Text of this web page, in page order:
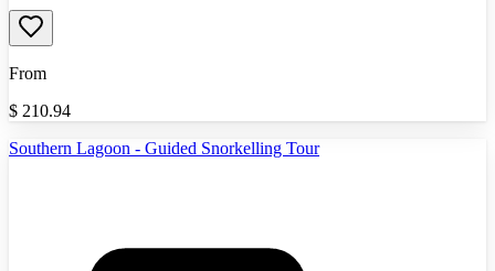
From
$ 210.94
Southern Lagoon - Guided Snorkelling Tour